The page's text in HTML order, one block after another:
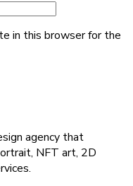
in this browser for the
agency that
NFT art, 2D